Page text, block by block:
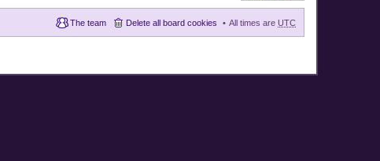
All times are UTC
Delete all board cookies
The team